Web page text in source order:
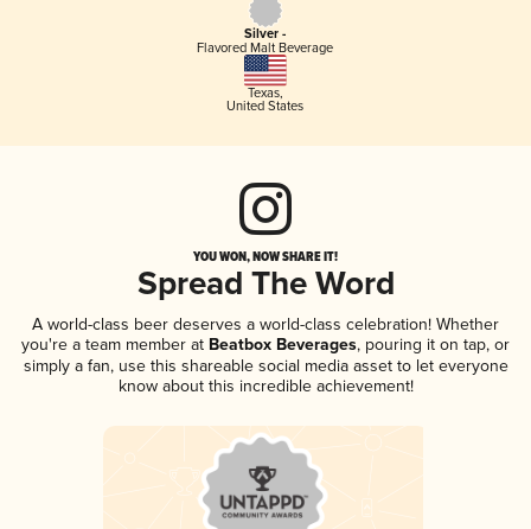
Silver -
Flavored Malt Beverage
Texas,
United States
YOU WON, NOW SHARE IT!
Spread The Word
A world-class beer deserves a world-class celebration! Whether
you're a team member at Beatbox Beverages, pouring it on tap, or
simply a fan, use this shareable social media asset to let everyone
know about this incredible achievement!